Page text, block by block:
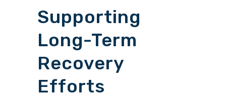
Supporting
Long-Term
Recovery
Efforts